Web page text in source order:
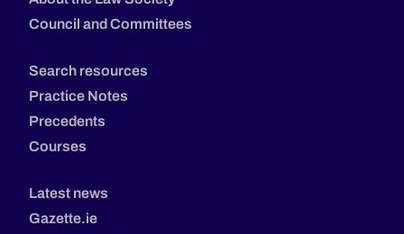
Council and Committees
Search resources
Practice Notes
Precedents
Courses
Latest news
Gazette.ie